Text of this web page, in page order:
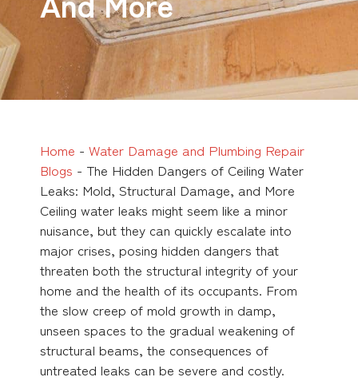
Home - Water Damage and Plumbing Repair
Blogs - The Hidden Dangers of Ceiling Water
Leaks: Mold, Structural Damage, and More
Ceiling water leaks might seem like a minor
nuisance, but they can quickly escalate into
major crises, posing hidden dangers that
threaten both the structural integrity of your
home and the health of its occupants. From
the slow creep of mold growth in damp,
unseen spaces to the gradual weakening of
structural beams, the consequences of
untreated leaks can be severe and costly.